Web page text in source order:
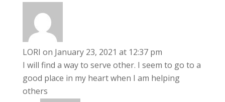
LORI on January 23, 2021 at 12:37 pm
I will find a way to serve other. I seem to go to a
good place in my heart when I am helping
others